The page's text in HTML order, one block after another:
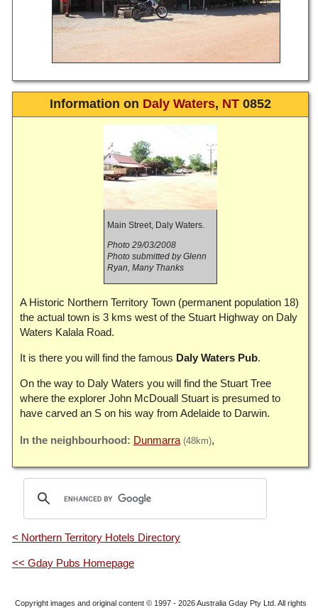
Information on Daly Waters, NT 0852
Main Street, Daly Waters.
Photo 29/03/2008
Photo submitted by Glenn
Ryan, Many Thanks
A Historic Northern Territory Town (permanent population 18)
the actual town is 3 kms west of the Stuart Highway on Daly
Waters Kalala Road.
It is there you will find the famous Daly Waters Pub.
On the way to Daly Waters you will find the Stuart Tree
where the explorer John McDouall Stuart is presumed to
have carved an S on his way from Adelaide to Darwin.
Dunmarra (48km)
< Northern Territory Hotels Directory
<< Gday Pubs Homepage
Copyright images and original content © 1997 - 2026Australia Gday Pty Ltd . All rights